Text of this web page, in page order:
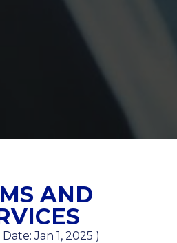
AND
Jan 1, 2025 )